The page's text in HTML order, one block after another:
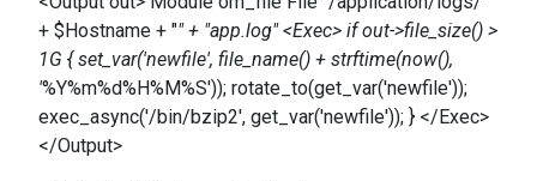
+ $Hostname + "" + "app.log" <Exec> if out->file_size() >
1G { set_var('newfile', file_name() + strftime(now(),
'%Y%m%d%H%M%S')); rotate_to(get_var('newfile'));
exec_async('/bin/bzip2', get_var('newfile')); } </Exec>
</Output>